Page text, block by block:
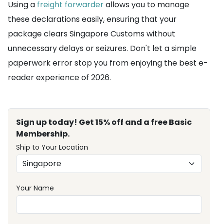
Using a freight forwarderallows you to manage
these declarations easily, ensuring that your
package clears Singapore Customs without
unnecessary delays or seizures. Don't let a simple
paperwork error stop you from enjoying the best e-
reader experience of 2026.
Sign up today! Get 15% off and a free Basic
Membership.
Ship to Your Location
Your Name